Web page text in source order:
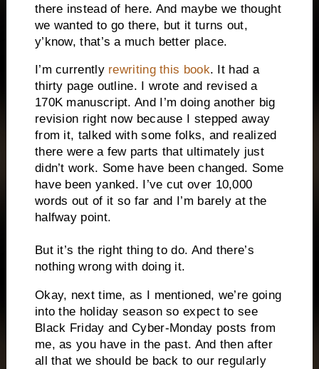
there instead of here. And maybe we thought
we wanted to go there, but it turns out,
y’know, that’s a much better place.
I’m currently rewriting this book. It had a
thirty page outline. I wrote and revised a
170K manuscript. And I’m doing another big
revision right now because I stepped away
from it, talked with some folks, and realized
there were a few parts that ultimately just
didn’t work. Some have been changed. Some
have been yanked. I’ve cut over 10,000
words out of it so far and I’m barely at the
halfway point.
But it’s the right thing to do. And there’s
nothing wrong with doing it.
Okay, next time, as I mentioned, we’re going
into the holiday season so expect to see
Black Friday and Cyber-Monday posts from
me, as you have in the past. And then after
all that we should be back to our regularly